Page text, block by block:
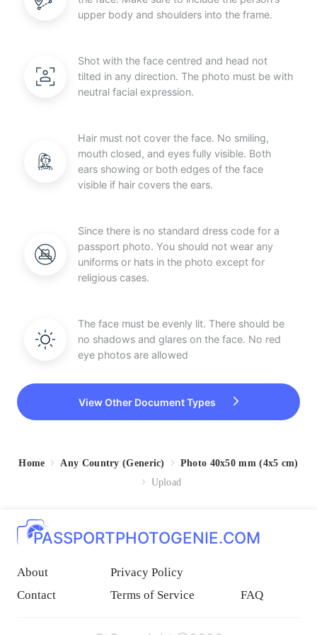
upper body and shoulders into the frame.
Shot with the face centred and head not
tilted in any direction. The photo must be with
neutral facial expression.
Hair must not cover the face. No smiling,
mouth closed, and eyes fully visible. Both
ears showing or both edges of the face
visible if hair covers the ears.
Since there is no standard dress code for a
passport photo. You should not wear any
uniforms or hats in the photo except for
religious cases.
The face must be evenly lit. There should be
no shadows and glares on the face. No red
eye photos are allowed
View Other Document Types
Home Any Country (Generic)
Photo 40x50 mm (4x5 cm)
Upload
PASSPORTPHOTOGENIE.COM
About
Privacy Policy
Contact
Terms of Service FAQ